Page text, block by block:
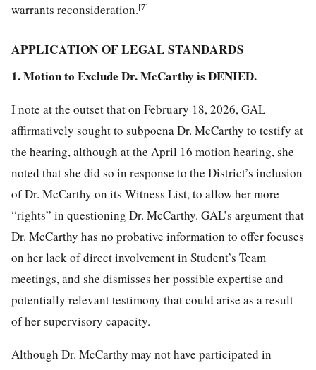
warrants reconsideration.[7]
APPLICATION OF LEGAL STANDARDS
1. Motion to Exclude Dr. McCarthy is DENIED.
I note at the outset that on February 18, 2026, GAL
affirmatively sought to subpoena Dr. McCarthy to testify at
the hearing, although at the April 16 motion hearing, she
noted that she did so in response to the District’s inclusion
of Dr. McCarthy on its Witness List, to allow her more
“rights” in questioning Dr. McCarthy. GAL’s argument that
Dr. McCarthy has no probative information to offer focuses
on her lack of direct involvement in Student’s Team
meetings, and she dismisses her possible expertise and
potentially relevant testimony that could arise as a result
of her supervisory capacity.
Although Dr. McCarthy may not have participated in